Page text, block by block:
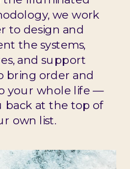
we work
to design and
the systems,
and support
bring order and
your whole life —
back at the top of
own list.